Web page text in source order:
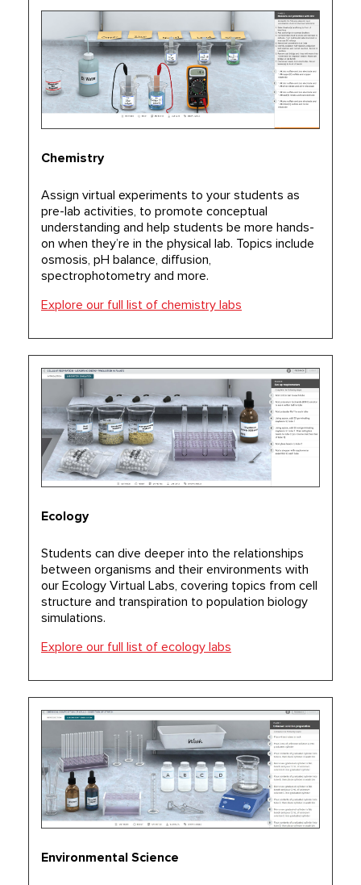
Chemistry
Assign virtual experiments to your students as
pre-lab activities, to promote conceptual
understanding and help students be more hands-
on when they’re in the physical lab. Topics include
osmosis, pH balance, diffusion,
spectrophotometry and more.
Explore our full list of chemistry labs
Ecology
Students can dive deeper into the relationships
between organisms and their environments with
our Ecology Virtual Labs, covering topics from cell
structure and transpiration to population biology
simulations.
Explore our full list of ecology labs
Environmental Science